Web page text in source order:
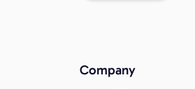
Company